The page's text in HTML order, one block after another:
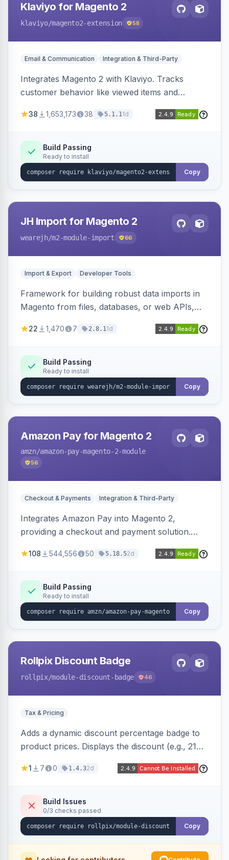
Klaviyo for Magento 2
klaviyo/magento2-extension 58
Email & Communication Integration & Third-Party
Integrates Magento 2 with Klaviyo. Tracks
customer behavior like viewed items and
subscriptions to Klaviyo lists.
38 1,653,173 38 5.1.11d
Build Passing
Ready to install
Copy
JH Import for Magento 2
wearejh/m2-module-import 66
Import & Export Developer Tools
Framework for building robust data imports in
Magento from files, databases, or web APIs,
filters, writers, indexing, and report handlers.
22 1,470 7 2.8.11d
Build Passing
Ready to install
Copy
Amazon Pay for Magento 2
amzn/amazon-pay-magento-2-module
56
Checkout & Payments Integration & Third-Party
Integrates Amazon Pay into Magento 2,
providing a checkout and payment solution.
offers options like the Amazon Pay button on
108 544,556 50 5.18.52d
Build Passing
Ready to install
Copy
Rollpix Discount Badge
rollpix/module-discount-badge 46
Tax & Pricing
Adds a dynamic discount percentage badge to
product prices. Displays the discount (e.g., 21%
category pages.
1 7 0 1.4.32d
Build Issues
0/3 checks passed
Copy